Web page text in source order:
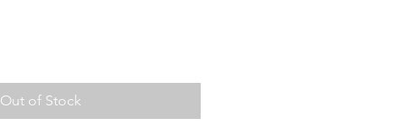
Out of Stock